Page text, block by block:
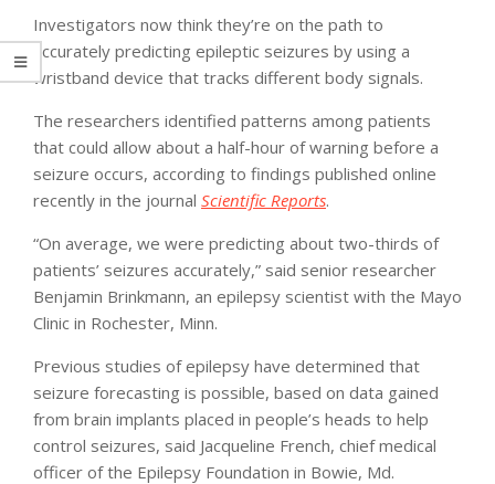
Investigators now think they’re on the path to
accurately predicting epileptic seizures by using a
wristband device that tracks different body signals.
The researchers identified patterns among patients
that could allow about a half-hour of warning before a
seizure occurs, according to findings published online
recently in the journal Scientific Reports.
“On average, we were predicting about two-thirds of
patients’ seizures accurately,” said senior researcher
Benjamin Brinkmann, an epilepsy scientist with the Mayo
Clinic in Rochester, Minn.
Previous studies of epilepsy have determined that
seizure forecasting is possible, based on data gained
from brain implants placed in people’s heads to help
control seizures, said Jacqueline French, chief medical
officer of the Epilepsy Foundation in Bowie, Md.